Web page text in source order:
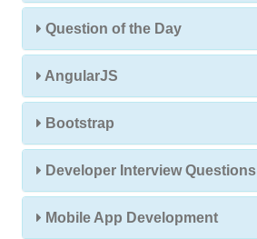
Question of the Day
AngularJS
Bootstrap
Developer Interview Questions
Mobile App Development